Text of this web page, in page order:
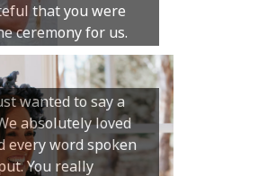
that you were
ceremony for us.
genuine love for
wanted to say a
absolutely loved
every word spoken
You really
Thank you so
day with us. You
so streamlined
us massive
for the large